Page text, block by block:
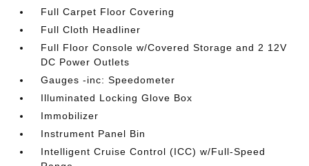
Full Carpet Floor Covering
Full Cloth Headliner
Full Floor Console w/Covered Storage and 2 12V
DC Power Outlets
Gauges -inc: Speedometer
Illuminated Locking Glove Box
Immobilizer
Instrument Panel Bin
Intelligent Cruise Control (ICC) w/Full-Speed